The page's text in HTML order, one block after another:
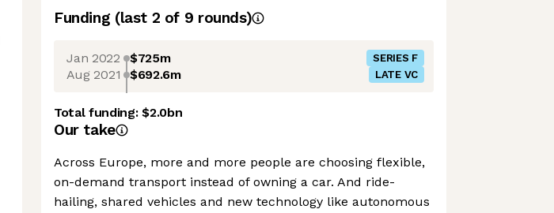
Funding (last 2 of 9 rounds)
Jan 2022 $725m SERIES F
Aug 2021 $692.6m LATE VC
Total funding:$2.0bn
Our take
Across Europe, more and more people are choosing flexible,
on-demand transport instead of owning a car. And ride-
hailing, shared vehicles and new technology like autonomous